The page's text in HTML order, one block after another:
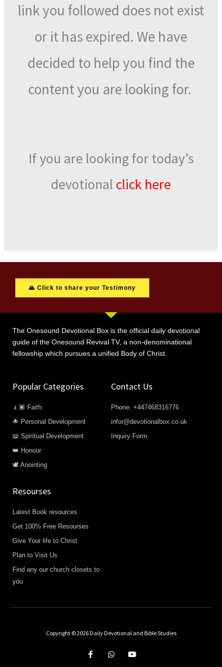
link you followed does not exist
or it has expired. We have
decided to help you find the
content you are looking for.
If you are looking for today’s
devotional click here
🙏 Click to share your Testimony
The Onesound Devotional Box is the official daily devotional
guide of the Onesound Revival TV, a non-denominational
fellowship which pursues a unified Body of Christ.
Popular Categories
🧎🏿 Faith
🌟 Personal Development
📖 Spiritual Development
👑 Honour
🕊️ Anointing
Contact Us
Phone: +447468316776
infor@devotionalbox.co.uk
Inquiry Form
Resourses
Latest Book resources
Get 100% Free Resourses
Give Your life to Christ
Plan to Visit Us
Find any our church closets to
you
Copyright © 2026 Daily Devotional and Bible Studies
a
c
h
a
o
u